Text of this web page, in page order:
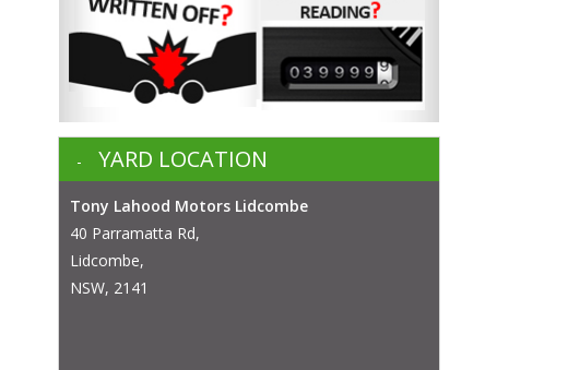
YARD LOCATION
Tony Lahood Motors Lidcombe
40 Parramatta Rd,
Lidcombe,
NSW, 2141